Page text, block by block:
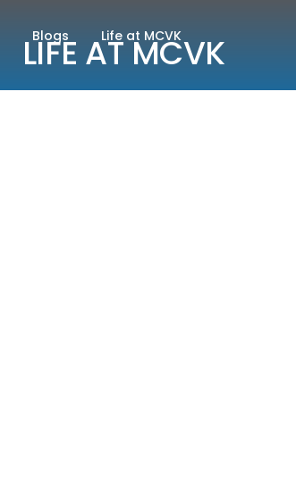
Blogs Life at MCVK
LIFE AT MCVK